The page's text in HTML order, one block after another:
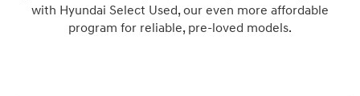
with Hyundai Select Used, our even more affordable
program for reliable, pre-loved models.